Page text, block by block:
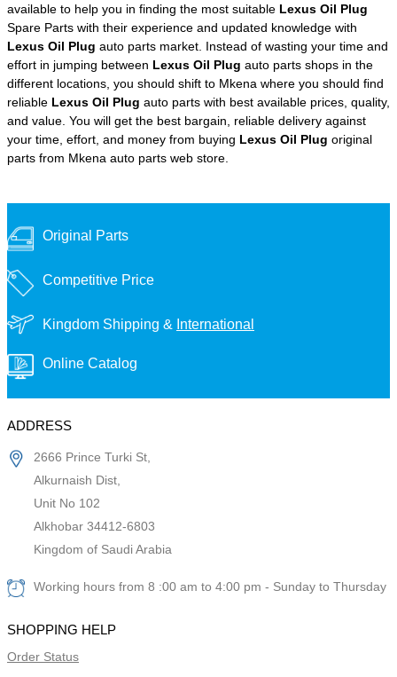
available to help you in finding the most suitable Lexus Oil Plug
Spare Parts with their experience and updated knowledge with
Lexus Oil Plug auto parts market. Instead of wasting your time and
effort in jumping between Lexus Oil Plug auto parts shops in the
different locations, you should shift to Mkena where you should find
reliable Lexus Oil Plug auto parts with best available prices, quality,
and value. You will get the best bargain, reliable delivery against
your time, effort, and money from buying Lexus Oil Plug original
parts from Mkena auto parts web store.
Original Parts
Competitive Price
Kingdom Shipping & International
Online Catalog
ADDRESS
2666 Prince Turki St,
Alkurnaish Dist,
Unit No 102
Alkhobar 34412-6803
Kingdom of Saudi Arabia
Working hours from 8 :00 am to 4:00 pm - Sunday to Thursday
SHOPPING HELP
Order Status